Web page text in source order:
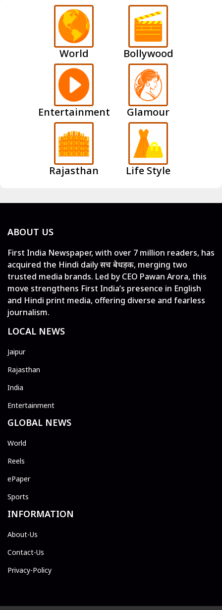
World Bollywood
Entertainment Glamour
Rajasthan Life Style
ABOUT US
First India Newspaper, with over 7 million readers, has
acquired the Hindi daily सच बेधड़क, merging two
trusted media brands. Led by CEO Pawan Arora, this
move strengthens First India’s presence in English
and Hindi print media, offering diverse and fearless
journalism.
LOCAL NEWS
Jaipur
Rajasthan
India
Entertainment
GLOBAL NEWS
World
Reels
ePaper
Sports
INFORMATION
About-Us
Contact-Us
Privacy-Policy